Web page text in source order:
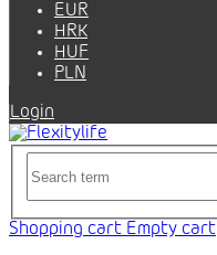
EUR
HRK
HUF
PLN
Login
Shopping cart Empty cart